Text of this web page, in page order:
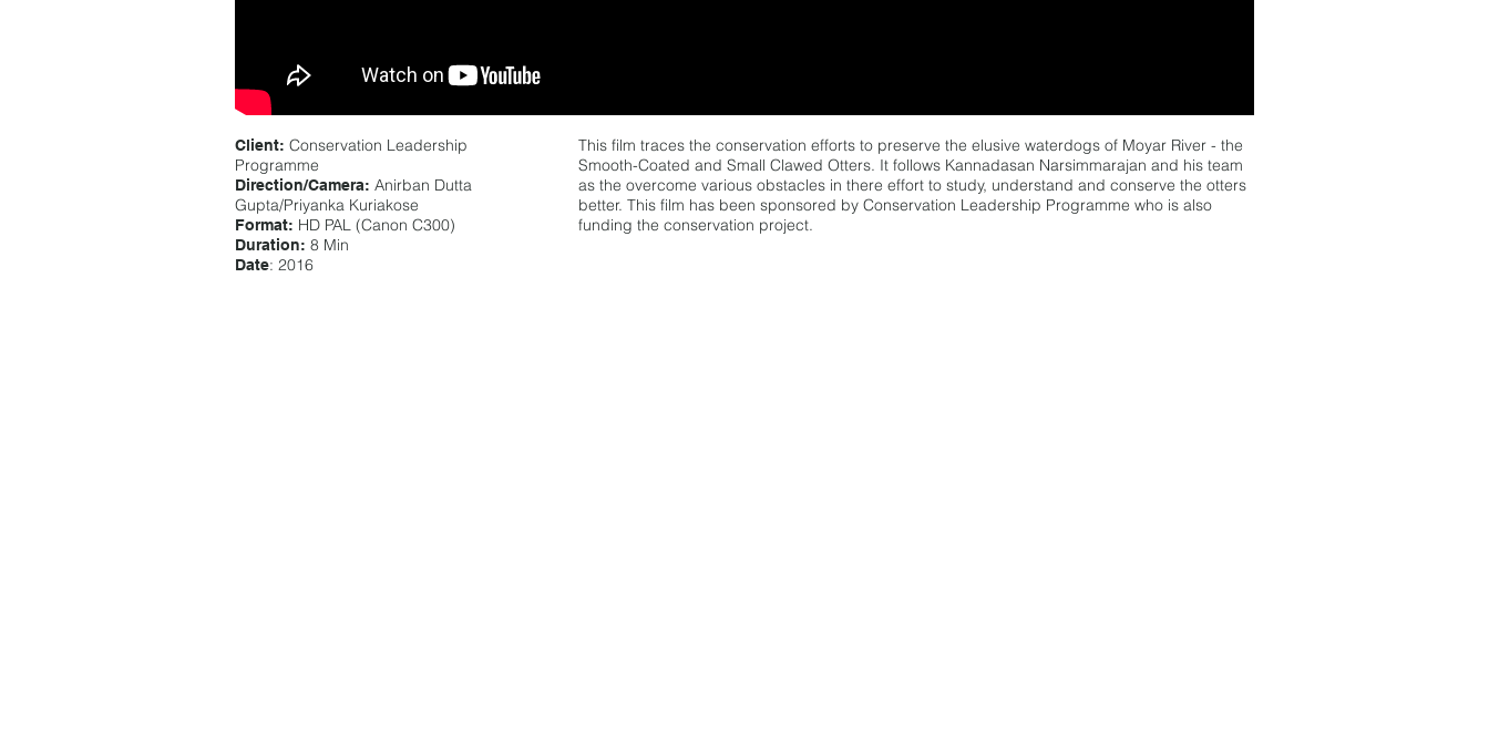
Client: Conservation Leadership
Programme
Direction/Camera: Anirban Dutta
Gupta/Priyanka Kuriakose
Format: HD PAL (Canon C300)
Duration: 8 Min
Date: 2016
This film traces the conservation efforts to preserve the elusive waterdogs of Moyar River - the
Smooth-Coated and Small Clawed Otters. It follows Kannadasan Narsimmarajan and his team
as the overcome various obstacles in there effort to study, understand and conserve the otters
better. This film has been sponsored by Conservation Leadership Programme who is also
funding the conservation project.